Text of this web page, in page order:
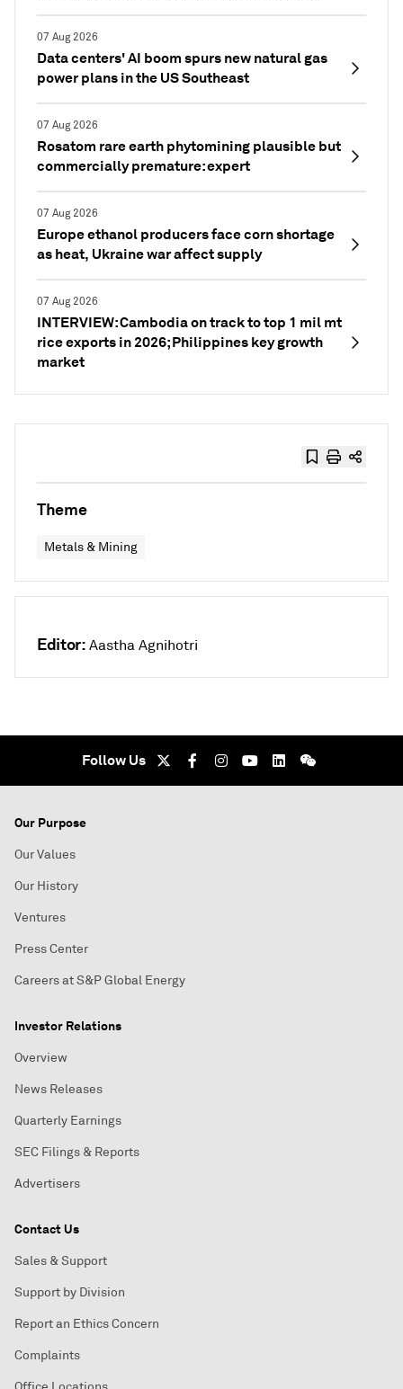
07 Aug 2026
Data centers' AI boom spurs new natural gas
power plans in the US Southeast
07 Aug 2026
Rosatom rare earth phytomining plausible but
commercially premature: expert
07 Aug 2026
Europe ethanol producers face corn shortage
as heat, Ukraine war affect supply
07 Aug 2026
INTERVIEW: Cambodia on track to top 1 mil mt
rice exports in 2026; Philippines key growth
market
Theme
Metals & Mining
Editor: Aastha Agnihotri
Follow Us
Our Purpose
Our Values
Our History
Ventures
Press Center
Careers at S&P Global Energy
Investor Relations
Overview
News Releases
Quarterly Earnings
SEC Filings & Reports
Advertisers
Contact Us
Sales & Support
Support by Division
Report an Ethics Concern
Complaints